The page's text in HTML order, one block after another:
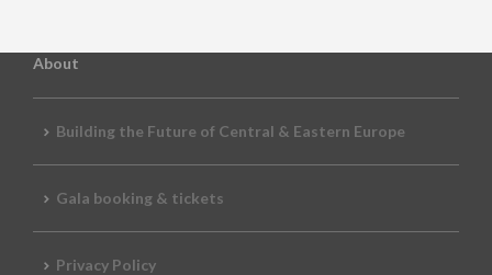
About
Building the Future of Central & Eastern Europe
Gala booking & tickets
Privacy Policy